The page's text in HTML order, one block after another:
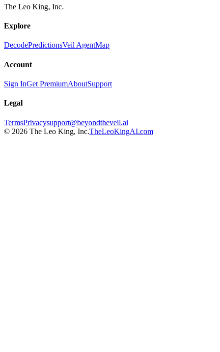
The Leo King, Inc.
Explore
DecodePredictionsVeil AgentMap
Account
Sign InGet PremiumAboutSupport
Legal
TermsPrivacysupport@beyondtheveil.ai
© 2026 The Leo King, Inc.TheLeoKingAI.com